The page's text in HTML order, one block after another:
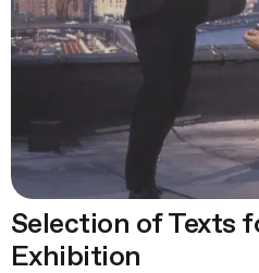
Selection of Texts
Exhibition